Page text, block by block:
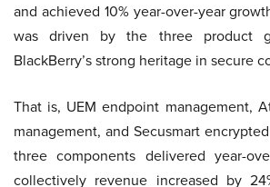
and achieved 10% year-over-year
was driven by the three product
BlackBerry’s strong heritage in secure
That is, UEM endpoint management,
management, and Secusmart
three components delivered year-
collectively revenue increased by